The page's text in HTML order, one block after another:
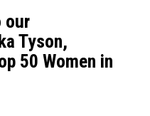
our
Tyson,
50 Women in